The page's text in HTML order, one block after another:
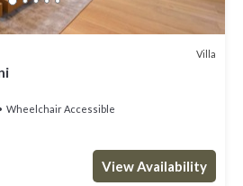
Villa
Wheelchair Accessible
View Availability